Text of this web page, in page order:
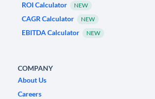
ROI Calculator
NEW
CAGR Calculator NEW
EBITDA Calculator NEW
COMPANY
About Us
Careers